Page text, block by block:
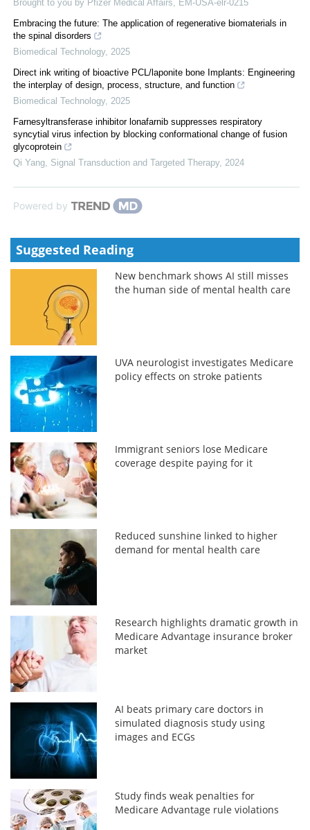
Brought to you by Pfizer Medical Affairs, EM-USA-elr-0215
Embracing the future: The application of regenerative biomaterials in
the spinal disorders
Biomedical Technology, 2025
Direct ink writing of bioactive PCL/laponite bone Implants: Engineering
the interplay of design, process, structure, and function
Biomedical Technology, 2025
Farnesyltransferase inhibitor lonafarnib suppresses respiratory
syncytial virus infection by blocking conformational change of fusion
glycoprotein
Qi Yang Signal Transduction and Targeted Therapy, 2024
Powered by
Suggested Reading
New benchmark shows AI still misses
the human side of mental health care
UVA neurologist investigates Medicare
policy effects on stroke patients
Immigrant seniors lose Medicare
coverage despite paying for it
Reduced sunshine linked to higher
demand for mental health care
Research highlights dramatic growth in
Medicare Advantage insurance broker
market
AI beats primary care doctors in
simulated diagnosis study using
images and ECGs
Study finds weak penalties for
Medicare Advantage rule violations